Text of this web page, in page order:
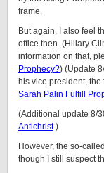
frame.
But again, I also feel
office then. (Hillary
information on that,
Prophecy?) (Update
his vice president,
Sarah Palin Fulfill
(Additional update 8/
Antichrist.)
However, the so-
though I still suspect